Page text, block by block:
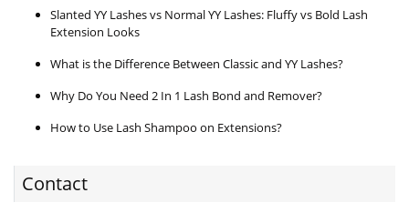
Slanted YY Lashes vs Normal YY Lashes: Fluffy vs Bold Lash
Extension Looks
What is the Difference Between Classic and YY Lashes?
Why Do You Need 2 In 1 Lash Bond and Remover?
How to Use Lash Shampoo on Extensions?
Contact